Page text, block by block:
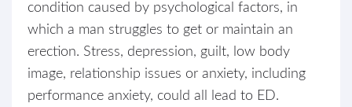
condition caused by psychological factors, in
which a man struggles to get or maintain an
erection. Stress, depression, guilt, low body
image, relationship issues or anxiety, including
performance anxiety, could all lead to ED.